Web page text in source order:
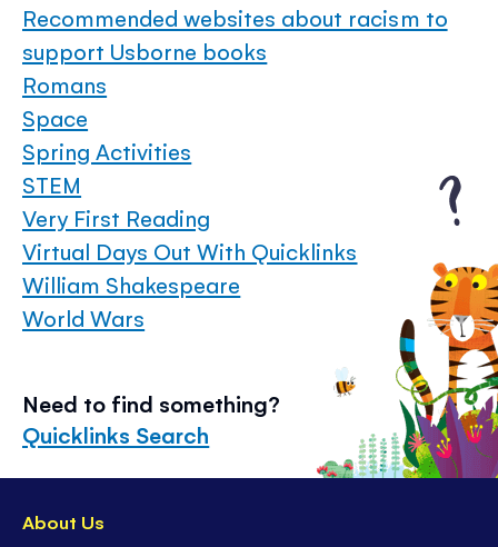
Recommended websites about racism to
support Usborne books
Romans
Space
Spring Activities
STEM
Very First Reading
Virtual Days Out With Quicklinks
William Shakespeare
World Wars
Need to find something?
Quicklinks Search
About Us